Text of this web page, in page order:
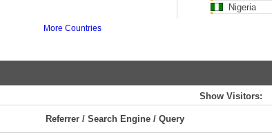
Nigeria
More Countries
Show Visitors:
Referrer / Search Engine / Query